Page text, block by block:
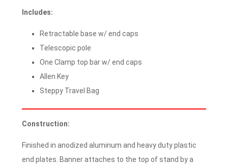
Includes:
Retractable base w/ end caps
Telescopic pole
One Clamp top bar w/ end caps
Allen Key
Steppy Travel Bag
Construction:
Finished in anodized aluminum and heavy duty plastic
end plates. Banner attaches to the top of stand by a